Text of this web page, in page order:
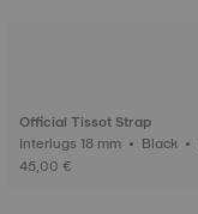
Official Tissot Strap
45,00 €